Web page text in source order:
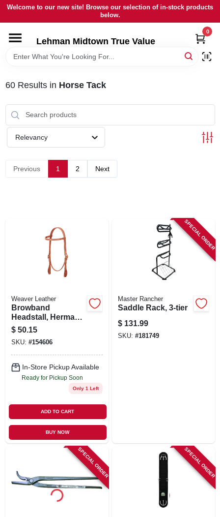
Skip
content
Welcome to our new site! Browse our selection of in-stock products
below.
Lehman Midtown True Value
0
HOME
LOCAL AD
STORE INFORMATION
60Results in Horse Tack
Relevancy
Previous 1 2 Next
Weaver Leather
Browband
Headstall, Herman
Oak Russet
Leather, 5/8 In.
$ 50.15
SKU: #154606
In-Store Pickup Available
Ready for Pickup Soon
Only 1 Left
ADD TO CART
BUY NOW
SPECIAL ORDER
Master Rancher
Saddle Rack, 3-tier
$ 131.99
SKU: #181749
SPECIAL ORDER SPECIAL ORDER